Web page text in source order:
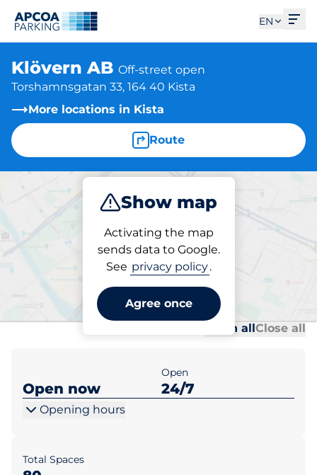
EN
Klövern AB Off-street open
Torshamnsgatan 33, 164 40 Kista
More locations in Kista
Route
Show map
Activating the map
sends data to Google.
See privacy policy.
Agree once
Park
Parking at location
Klövern AB
Open allClose all
Open now
Open
24/7
Opening hours
Total Spaces